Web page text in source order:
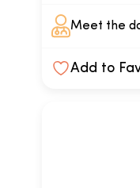
Meet the
Add to